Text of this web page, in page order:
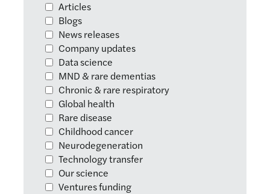
Articles
Blogs
News releases
Company updates
Data science
MND & rare dementias
Chronic & rare respiratory
Global health
Rare disease
Childhood cancer
Neurodegeneration
Technology transfer
Our science
Ventures funding